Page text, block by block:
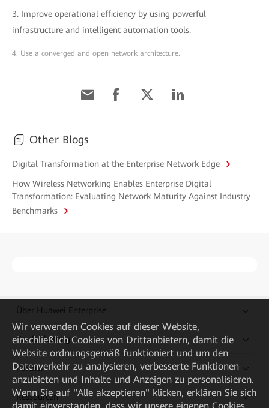
3. Improve operational efficiency by using powerful
infrastructure and intelligent automation tools.
4. Use a converged and open network architecture.
Other Blogs
Digital Transformation at the Enterprise Network Edge
How Wireless Networking Enables Enterprise Digital
Transformation: Evaluating Network Maturity Against Industry
Benchmarks
Über Huawei Enterprise
Kaufanleitung
Partner
Ressourcen
Wir verwenden Cookies auf dieser Website,
einschließlich Cookies von Drittanbietern, damit die
Website ordnungsgemäß funktioniert und um den
Datenverkehr zu analysieren, verbesserte Funktionen
anzubieten und Inhalte und Anzeigen zu personalisieren.
Wenn Sie auf "Alle akzeptieren" klicken, erklären Sie sich